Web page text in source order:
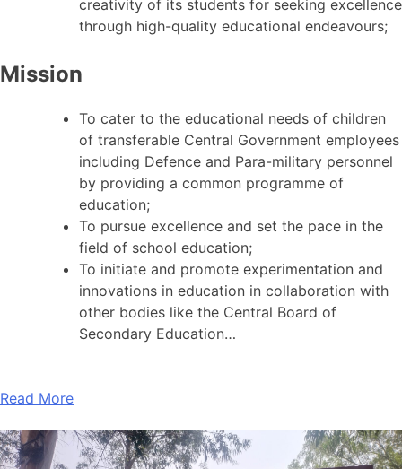
creativity of its students for seeking excellence
through high-quality educational endeavours;
Mission
To cater to the educational needs of children
of transferable Central Government employees
including Defence and Para-military personnel
by providing a common programme of
education;
To pursue excellence and set the pace in the
field of school education;
To initiate and promote experimentation and
innovations in education in collaboration with
other bodies like the Central Board of
Secondary Education…
Read More